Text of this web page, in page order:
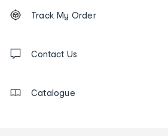
Order
tracking
us
Track My Order
Contact Us
Catalogue